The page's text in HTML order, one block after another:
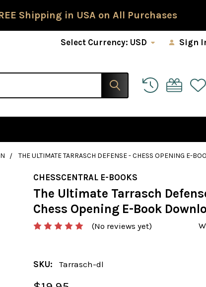
Shipping in USA on All Purchases
Select Currency: USD Sign
THE ULTIMATE TARRASCH DEFENSE - CHESS OPENING E-
CHESSCENTRAL E-BOOKS
The Ultimate Tarrasch
Chess Opening E-Book
(No reviews yet)
SKU: Tarrasch-dl